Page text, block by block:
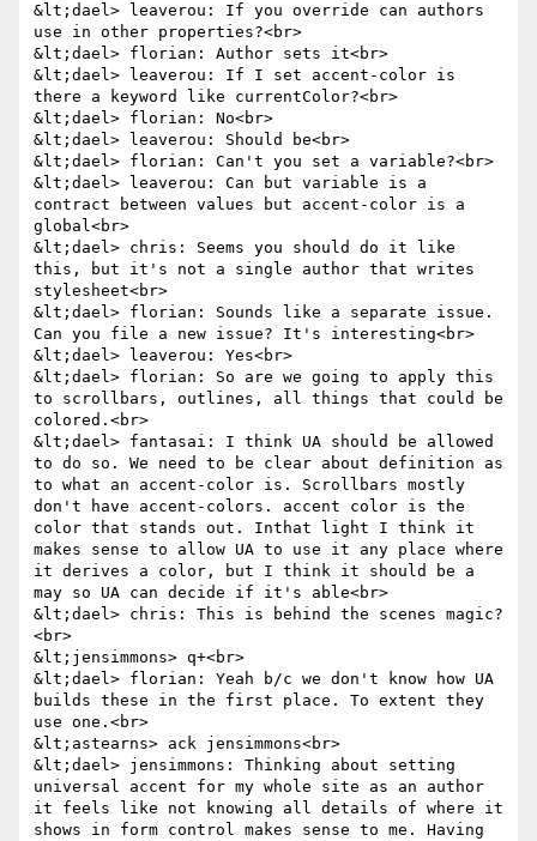
&lt;dael> leaverou: If you override can authors
use in other properties?<br>
&lt;dael> florian: Author sets it<br>
&lt;dael> leaverou: If I set accent-color is
there a keyword like currentColor?<br>
&lt;dael> florian: No<br>
&lt;dael> leaverou: Should be<br>
&lt;dael> florian: Can't you set a variable?<br>
&lt;dael> leaverou: Can but variable is a
contract between values but accent-color is a
global<br>
&lt;dael> chris: Seems you should do it like
this, but it's not a single author that writes
stylesheet<br>
&lt;dael> florian: Sounds like a separate issue.
Can you file a new issue? It's interesting<br>
&lt;dael> leaverou: Yes<br>
&lt;dael> florian: So are we going to apply this
to scrollbars, outlines, all things that could be
colored.<br>
&lt;dael> fantasai: I think UA should be allowed
to do so. We need to be clear about definition as
to what an accent-color is. Scrollbars mostly
don't have accent-colors. accent color is the
color that stands out. Inthat light I think it
makes sense to allow UA to use it any place where
it derives a color, but I think it should be a
may so UA can decide if it's able<br>
&lt;dael> chris: This is behind the scenes magic?
<br>
&lt;jensimmons> q+<br>
&lt;dael> florian: Yeah b/c we don't know how UA
builds these in the first place. To extent they
use one.<br>
&lt;astearns> ack jensimmons<br>
&lt;dael> jensimmons: Thinking about setting
universal accent for my whole site as an author
it feels like not knowing all details of where it
shows in form control makes sense to me. Having